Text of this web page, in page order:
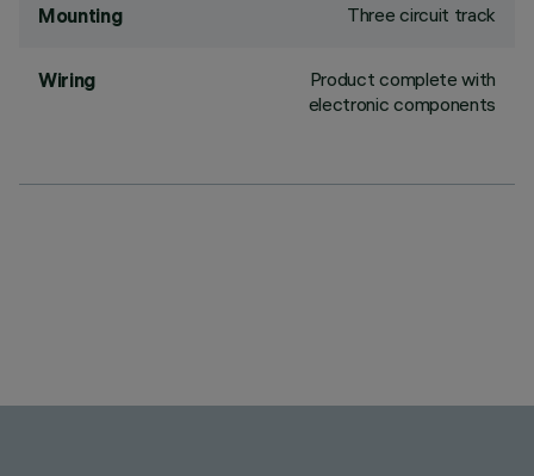
Mounting Three circuit track
Wiring
Product complete with
electronic components